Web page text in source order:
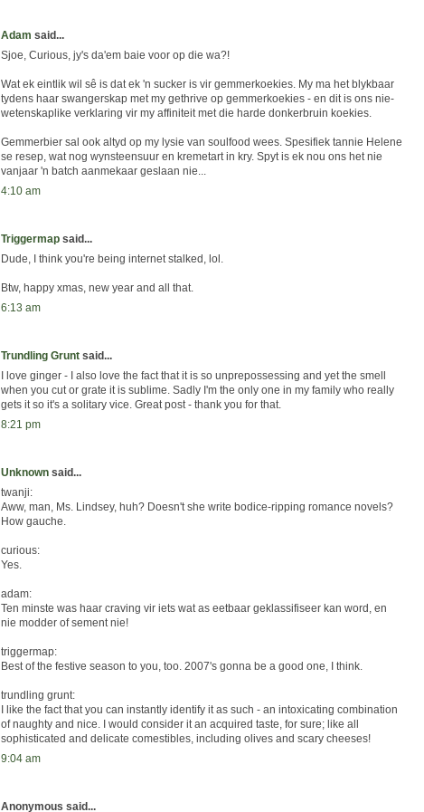
Adam said...
Sjoe, Curious, jy's da'em baie voor op die wa?!
Wat ek eintlik wil sê is dat ek 'n sucker is vir gemmerkoekies. My ma het blykbaar
tydens haar swangerskap met my gethrive op gemmerkoekies - en dit is ons nie-
wetenskaplike verklaring vir my affiniteit met die harde donkerbruin koekies.
Gemmerbier sal ook altyd op my lysie van soulfood wees. Spesifiek tannie Helene
se resep, wat nog wynsteensuur en kremetart in kry. Spyt is ek nou ons het nie
vanjaar 'n batch aanmekaar geslaan nie...
4:10 am
Triggermap said...
Dude, I think you're being internet stalked, lol.
Btw, happy xmas, new year and all that.
6:13 am
Trundling Grunt said...
I love ginger - I also love the fact that it is so unprepossessing and yet the smell
when you cut or grate it is sublime. Sadly I'm the only one in my family who really
gets it so it's a solitary vice. Great post - thank you for that.
8:21 pm
Unknown said...
twanji:
Aww, man, Ms. Lindsey, huh? Doesn't she write bodice-ripping romance novels?
How gauche.
curious:
Yes.
adam:
Ten minste was haar craving vir iets wat as eetbaar geklassifiseer kan word, en
nie modder of sement nie!
triggermap:
Best of the festive season to you, too. 2007's gonna be a good one, I think.
trundling grunt:
I like the fact that you can instantly identify it as such - an intoxicating combination
of naughty and nice. I would consider it an acquired taste, for sure; like all
sophisticated and delicate comestibles, including olives and scary cheeses!
9:04 am
Anonymous said...